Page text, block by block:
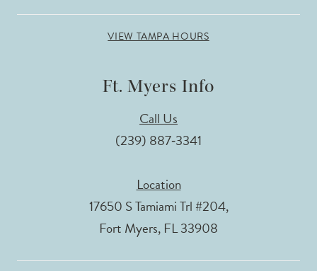
VIEW TAMPA HOURS
Ft. Myers Info
Call Us
(239) 887‑3341
Location
17650 S Tamiami Trl #204,
Fort Myers, FL 33908